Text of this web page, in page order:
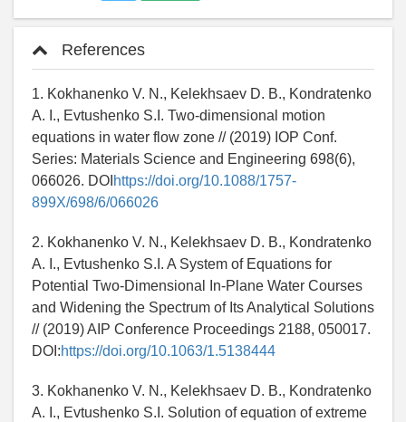
References
1. Kokhanenko V. N., Kelekhsaev D. B., Kondratenko
A. I., Evtushenko S.I. Two-dimensional motion
equations in water flow zone // (2019) IOP Conf.
Series: Materials Science and Engineering 698(6),
066026. DOI https://doi.org/10.1088/1757-
899X/698/6/066026
2. Kokhanenko V. N., Kelekhsaev D. B., Kondratenko
A. I., Evtushenko S.I. A System of Equations for
Potential Two-Dimensional In-Plane Water Courses
and Widening the Spectrum of Its Analytical Solutions
// (2019) AIP Conference Proceedings 2188, 050017.
DOI:https://doi.org/10.1063/1.5138444
3. Kokhanenko V. N., Kelekhsaev D. B., Kondratenko
A. I., Evtushenko S.I. Solution of equation of extreme